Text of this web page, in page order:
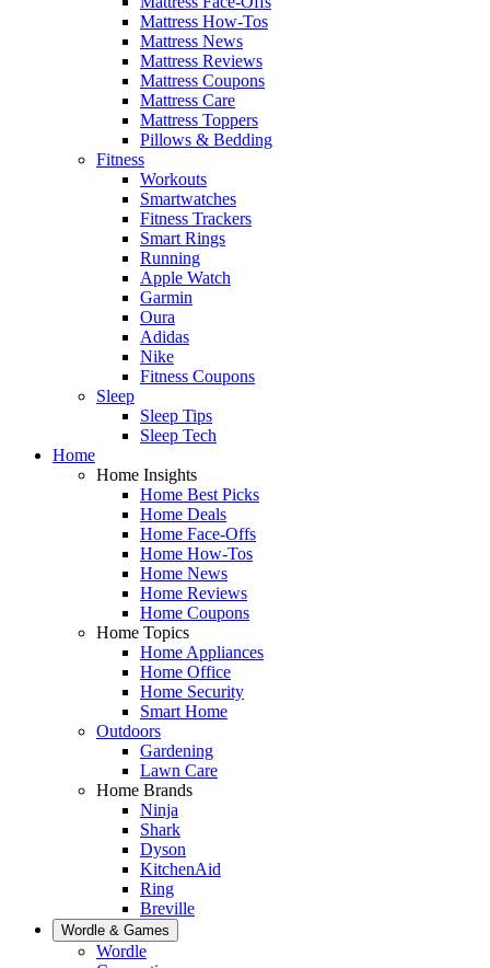
Mattress How-Tos
Mattress News
Mattress Reviews
Mattress Coupons
Mattress Care
Mattress Toppers
Pillows & Bedding
Fitness
Workouts
Smartwatches
Fitness Trackers
Smart Rings
Running
Apple Watch
Garmin
Oura
Adidas
Nike
Fitness Coupons
Sleep
Sleep Tips
Sleep Tech
Home
Home Insights
Home Best Picks
Home Deals
Home Face-Offs
Home How-Tos
Home News
Home Reviews
Home Coupons
Home Topics
Home Appliances
Home Office
Home Security
Smart Home
Outdoors
Gardening
Lawn Care
Home Brands
Ninja
Shark
Dyson
KitchenAid
Ring
Breville
Wordle & Games
Wordle